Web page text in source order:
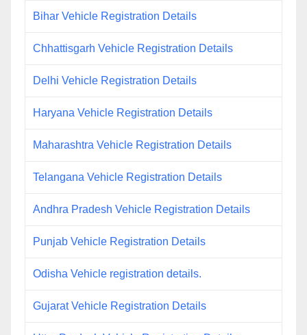
Bihar Vehicle Registration Details
Chhattisgarh Vehicle Registration Details
Delhi Vehicle Registration Details
Haryana Vehicle Registration Details
Maharashtra Vehicle Registration Details
Telangana Vehicle Registration Details
Andhra Pradesh Vehicle Registration Details
Punjab Vehicle Registration Details
Odisha Vehicle registration details.
Gujarat Vehicle Registration Details